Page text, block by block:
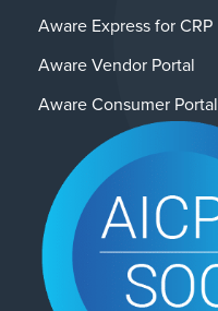
Aware Express for CRP
Aware Vendor Portal
Aware Consumer Portal